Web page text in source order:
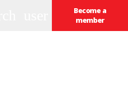
Become a
member